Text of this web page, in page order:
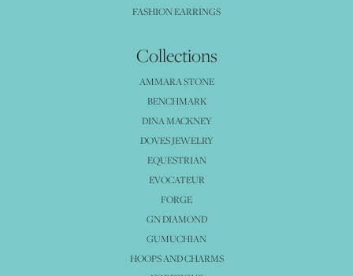
FASHION EARRINGS
Collections
AMMARA STONE
BENCHMARK
DINA MACKNEY
DOVES JEWELRY
EQUESTRIAN
EVOCATEUR
FORGE
GN DIAMOND
GUMUCHIAN
HOOPS AND CHARMS